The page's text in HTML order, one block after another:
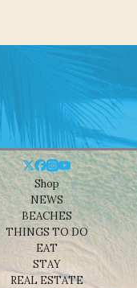
Shop
NEWS
BEACHES
THINGS TO DO
EAT
STAY
REAL ESTATE